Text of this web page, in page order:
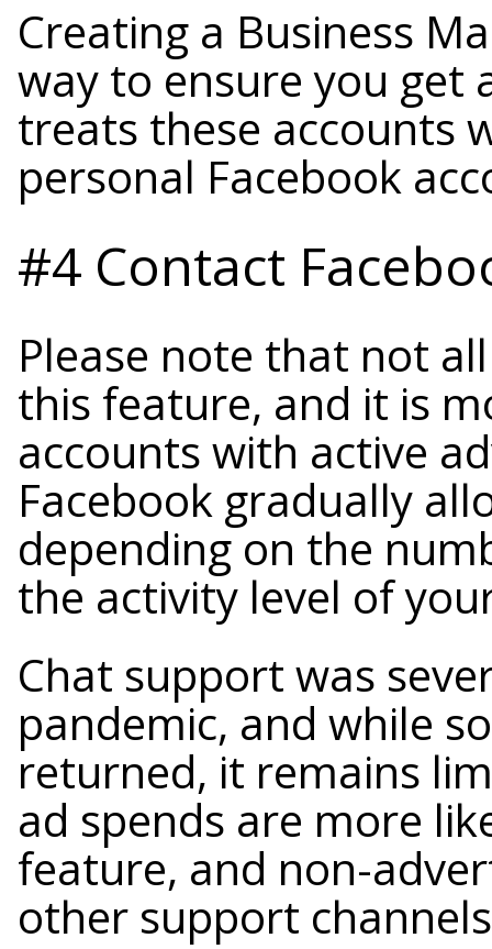
Creating a Business
way to ensure you get
treats these accounts
personal Facebook
#4 Contact
Please note that not
this feature, and it is
accounts with active
Facebook gradually
depending on the
the activity level of
Chat support was
pandemic, and while
returned, it remains
ad spends are more
feature, and non-
other support